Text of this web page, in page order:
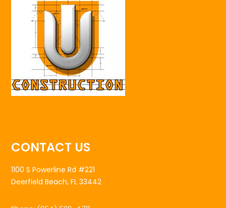
CONTACT US
1100 S Powerline Rd #221
Deerfield Beach, FL 33442